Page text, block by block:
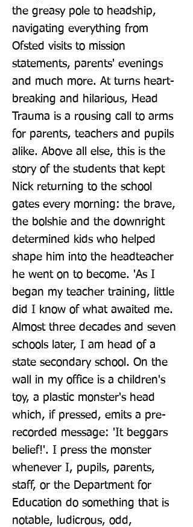
the greasy pole to headship,
navigating everything from
Ofsted visits to mission
statements, parents' evenings
and much more. At turns heart-
breaking and hilarious, Head
Trauma is a rousing call to arms
for parents, teachers and pupils
alike. Above all else, this is the
story of the students that kept
Nick returning to the school
gates every morning: the brave,
the bolshie and the downright
determined kids who helped
shape him into the headteacher
he went on to become. 'As I
began my teacher training, little
did I know of what awaited me.
Almost three decades and seven
schools later, I am head of a
state secondary school. On the
wall in my office is a children's
toy, a plastic monster's head
which, if pressed, emits a pre-
recorded message: 'It beggars
belief!'. I press the monster
whenever I, pupils, parents,
staff, or the Department for
Education do something that is
notable, ludicrous, odd,